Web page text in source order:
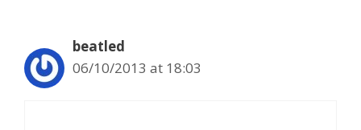
beatled
06/10/2013 at 18:03